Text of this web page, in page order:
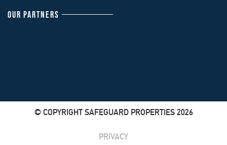
OUR PARTNERS
© COPYRIGHT SAFEGUARD PROPERTIES 2026
PRIVACY